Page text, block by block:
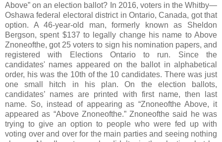
Above” on an election ballot? In 2016, voters in the Whitby—
Oshawa federal electoral district in Ontario, Canada, got that
option. A 46-year-old man, formerly known as Sheldon
Bergson, spent $137 to legally change his name to Above
Znoneofthe, got 25 voters to sign his nomination papers, and
registered with Elections Ontario to run. Since the
candidates' names appeared on the ballot in alphabetical
order, his was the 10th of the 10 candidates. There was just
one small hitch in his plan. On the election ballots,
candidates’ names are printed with first name, then last
name. So, instead of appearing as “Znoneofthe Above, it
appeared as “Above Znoneofthe.” Znoneofthe said he was
trying to give an option to people who were fed up with
voting over and over for the main parties and seeing nothing